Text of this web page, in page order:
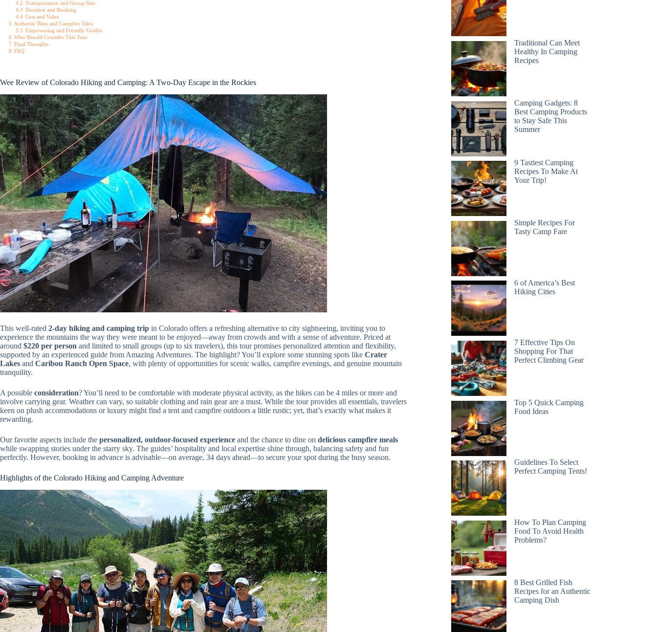
4.2 Transportation and Group Size
4.3 Duration and Booking
4.4 Cost and Value
5 Authentic Bites and Campfire Tales
5.1 Empowering and Friendly Guides
6 Who Should Consider This Tour
7 Final Thoughts
8 FAQ
Wee Review of Colorado Hiking and Camping: A Two-Day Escape in the Rockies
This well-rated 2-day hiking and camping trip in Colorado offers a refreshing alternative to city sightseeing, inviting you to
experience the mountains the way they were meant to be enjoyed—away from crowds and with a sense of adventure. Priced at
around $220 per person and limited to small groups (up to six travelers), this tour promises personalized attention and flexibility,
supported by an experienced guide from Amazing Adventures. The highlight? You’ll explore some stunning spots like Crater
Lakes and Caribou Ranch Open Space, with plenty of opportunities for scenic walks, campfire evenings, and genuine mountain
tranquility.
A possible consideration? You’ll need to be comfortable with moderate physical activity, as the hikes can be 4 miles or more and
involve carrying gear. Weather can vary, so suitable clothing and rain gear are a must. While the tour provides all essentials, travelers
keen on plush accommodations or luxury might find a tent and campfire outdoors a little rustic; yet, that’s exactly what makes it
rewarding.
Our favorite aspects include the personalized, outdoor-focused experience and the chance to dine on delicious campfire meals
while swapping stories under the starry sky. The guides’ hospitality and local expertise shine through, balancing safety and fun
perfectly. However, booking in advance is advisable—on average, 34 days ahead—to secure your spot during the busy season.
Highlights of the Colorado Hiking and Camping Adventure
Traditional Can Meet
Healthy In Camping
Recipes
Camping Gadgets: 8
Best Camping Products
to Stay Safe This
Summer
9 Tastiest Camping
Recipes To Make At
Your Trip!
Simple Recipes For
Tasty Camp Fare
6 of America’s Best
Hiking Cities
7 Effective Tips On
Shopping For That
Perfect Climbing Gear
Top 5 Quick Camping
Food Ideas
Guidelines To Select
Perfect Camping Tents!
How To Plan Camping
Food To Avoid Health
Problems?
8 Best Grilled Fish
Recipes for an Authentic
Camping Dish